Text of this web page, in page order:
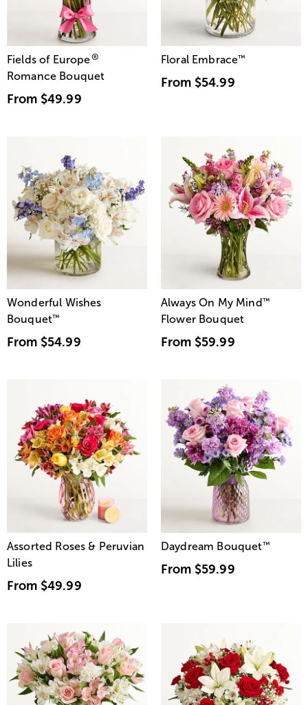
Fields of Europe®
Romance Bouquet
From $49.99
Floral Embrace™
From $54.99
Wonderful Wishes
Bouquet™
From $54.99
Always On My Mind ™
Flower Bouquet
From $59.99
Assorted Roses & Peruvian
Lilies
From $49.99
Daydream Bouquet™
From $59.99